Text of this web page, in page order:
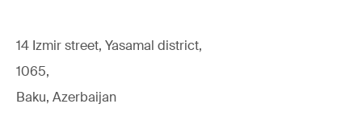
14 Izmir street, Yasamal district,
1065,
Baku, Azerbaijan